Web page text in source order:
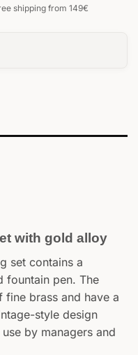
with gold alloy
set contains a
fountain pen. The
fine brass and have a
style design
by managers and